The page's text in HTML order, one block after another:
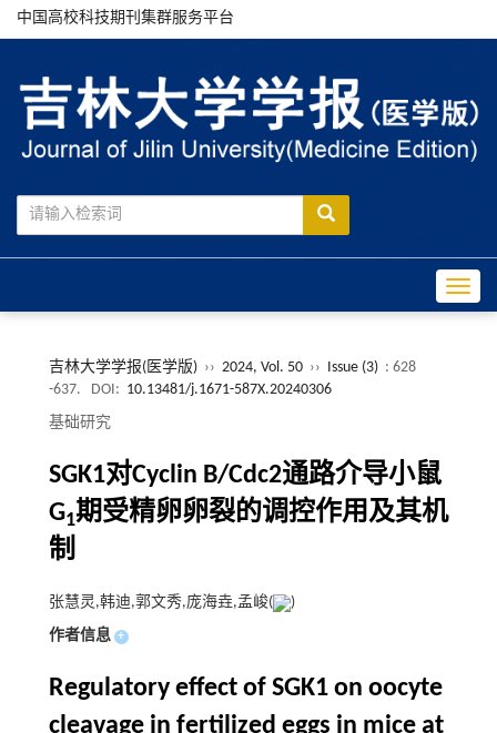
中国高校科技期刊集群服务平台
吉林大学学报(医学版) ›› 2024, Vol. 50 ›› Issue (3) : 628
-637.
DOI: 10.13481/j.1671-587X.20240306
基础研究
SGK1对Cyclin B/Cdc2通路介导小鼠
G1期受精卵卵裂的调控作用及其机
制
张慧灵,韩迪,郭文秀,庞海垚,孟峻(
)
作者信息 +
Regulatory effect of SGK1 on oocyte
cleavage in fertilized eggs in mice at